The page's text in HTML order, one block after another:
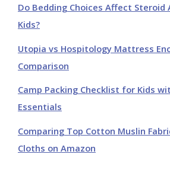
Do Bedding Choices Affect Steroid
Kids?
Utopia vs Hospitology Mattress
Comparison
Camp Packing Checklist for Kids
Essentials
Comparing Top Cotton Muslin
Cloths on Amazon